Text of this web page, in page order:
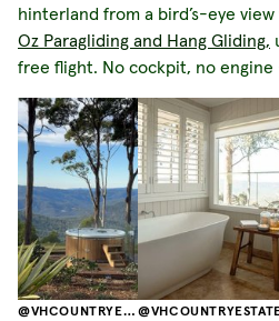
hinterland from a bird’s-eye
Oz Paragliding and Hang Gliding,
free flight. No cockpit, no engine
VHCOUNTRYESTATE